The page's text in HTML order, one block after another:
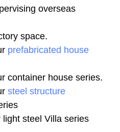
overseas
space.
prefabricated house
container house series.
steel structure
steel Villa series